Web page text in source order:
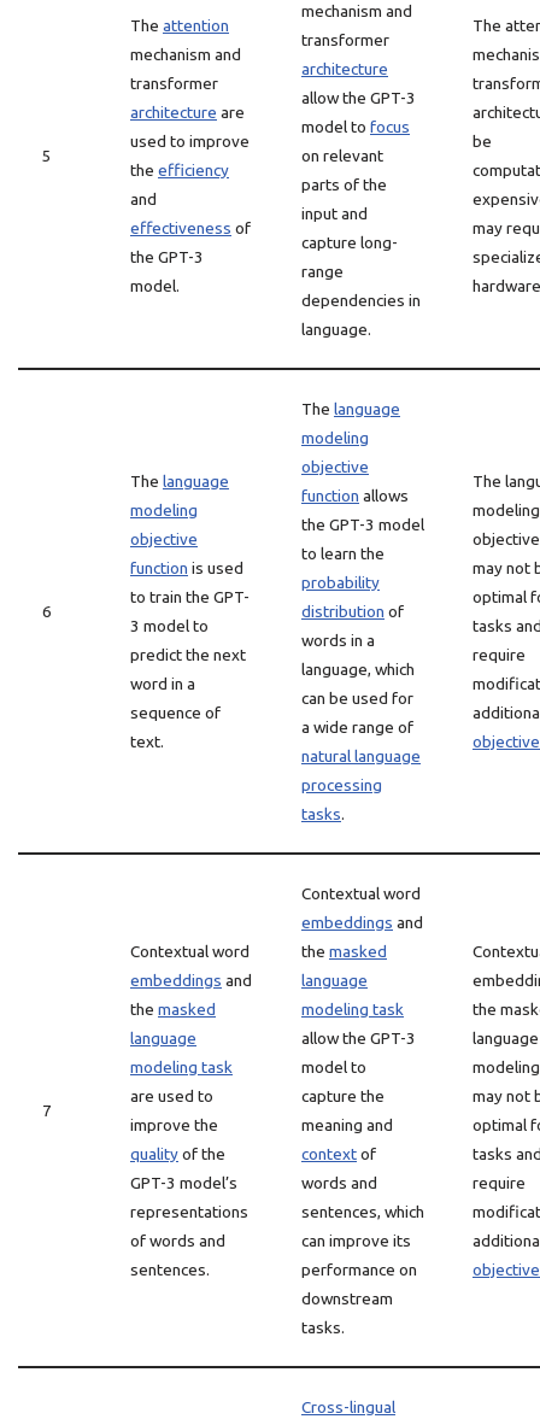
5
The attention
mechanism and
transformer
architecture are
used to improve
the efficiency
and
effectiveness of
the GPT-3
model.
mechanism and
transformer
architecture
allow the GPT-3
model to focus
on relevant
parts of the
input and
capture long-
range
dependencies in
language.
The
be
may
6
The language
modeling
objective
function is used
to train the GPT-
3 model to
predict the next
word in a
sequence of
text.
The language
modeling
objective
function allows
the GPT-3 model
to learn the
probability
distribution of
words in a
language, which
can be used for
a wide range of
natural language
processing
tasks.
The
modeling
may not
optimal
tasks
require
7
Contextual word
embeddings and
the masked
language
modeling task
are used to
improve the
qualityof the
GPT-3 model’s
representations
of words and
sentences.
Contextual word
embeddings and
the masked
language
modeling task
allow the GPT-3
model to
capture the
meaning and
contextof
words and
sentences, which
can improve its
performance on
downstream
tasks.
the
language
may not
optimal
tasks
require
Cross-lingual